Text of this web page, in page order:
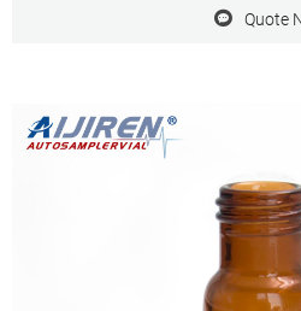
Quote